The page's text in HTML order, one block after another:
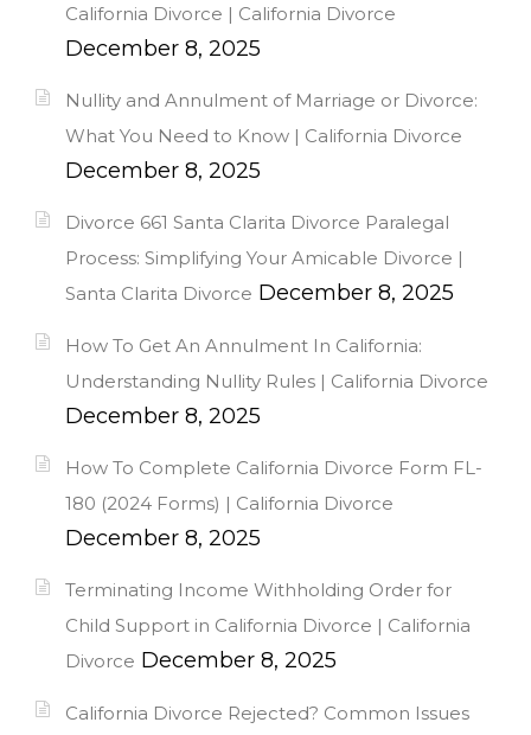
California Divorce | California Divorce
December 8, 2025
Nullity and Annulment of Marriage or Divorce:
What You Need to Know | California Divorce
December 8, 2025
Divorce 661 Santa Clarita Divorce Paralegal
Process: Simplifying Your Amicable Divorce |
Santa Clarita Divorce December 8, 2025
How To Get An Annulment In California:
Understanding Nullity Rules | California Divorce
December 8, 2025
How To Complete California Divorce Form FL-
180 (2024 Forms) | California Divorce
December 8, 2025
Terminating Income Withholding Order for
Child Support in California Divorce | California
Divorce December 8, 2025
California Divorce Rejected? Common Issues